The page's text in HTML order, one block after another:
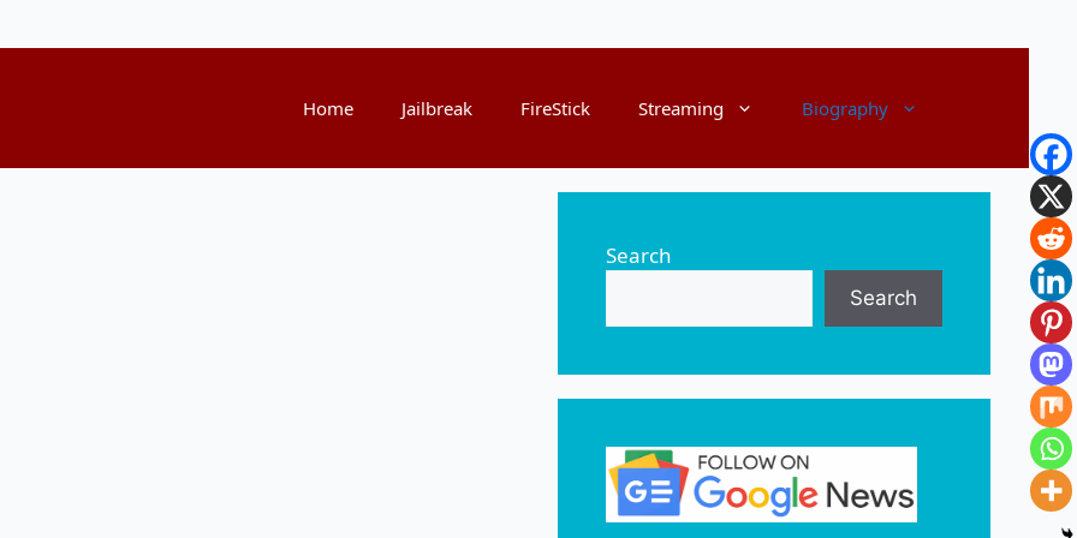
Home Jailbreak FireStick Streaming Biography
Search
Search